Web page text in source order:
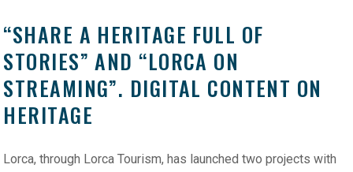
“SHARE A HERITAGE FULL OF
STORIES” AND “LORCA ON
STREAMING”. DIGITAL CONTENT ON
HERITAGE
Lorca, through Lorca Tourism, has launched two projects with